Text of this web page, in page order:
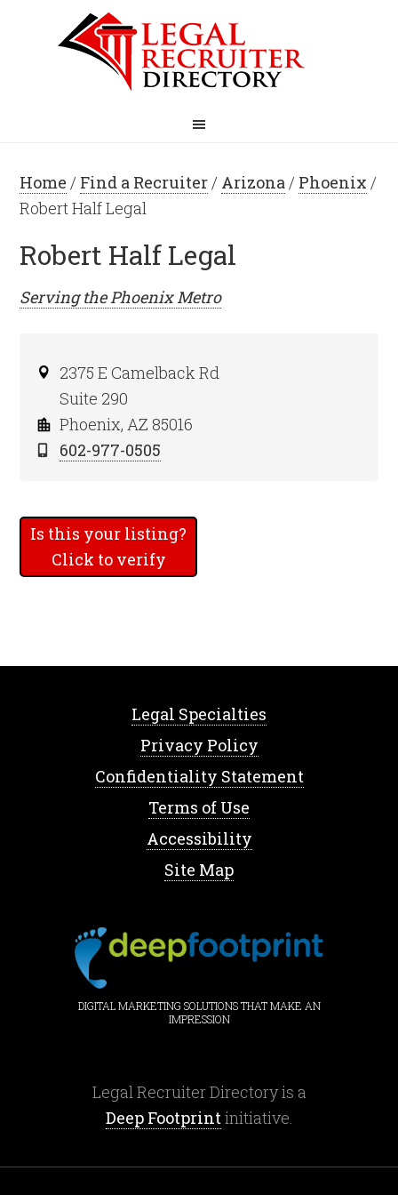
Home / Find a Recruiter/ Arizona/ Phoenix /
Robert Half Legal
Robert Half Legal
Serving thePhoenixMetro
2375 E Camelback Rd
Suite 290
Phoenix, AZ 85016
602-977-0505
Is this your listing?
Click to verify
Legal Specialties
Privacy Policy
Confidentiality Statement
Terms of Use
Accessibility
Site Map
DIGITAL MARKETING SOLUTIONS THAT MAKE AN
IMPRESSION
Legal Recruiter Directory is a
Deep Footprintinitiative.